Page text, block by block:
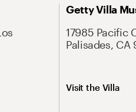
Getty Villa
17985 Pacific
Palisades, CA
Visit the Villa